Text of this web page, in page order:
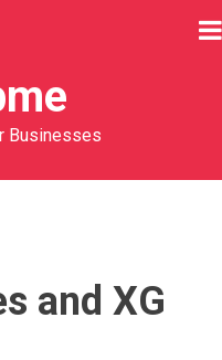
Businesses
and XG